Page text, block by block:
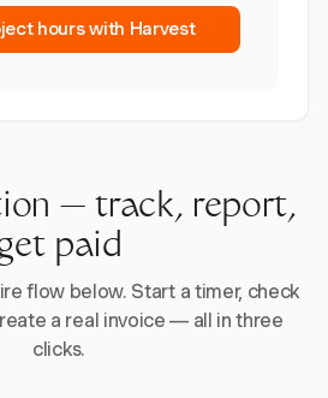
hours with Harvest
— track, report,
paid
flow below. Start a timer, check
a real invoice — all in three
clicks.